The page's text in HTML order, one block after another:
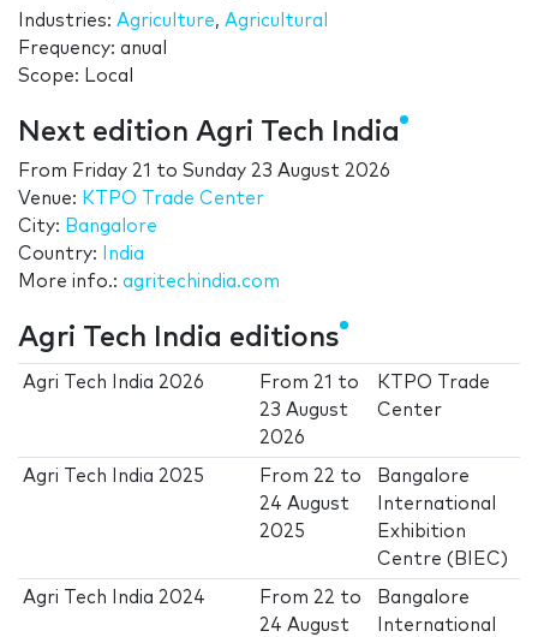
Industries: Agriculture, Agricultural
Frequency: anual
Scope: Local
Next edition Agri Tech India
From Friday 21 to Sunday 23 August 2026
Venue: KTPO Trade Center
City: Bangalore
Country:
India
More info.: agritechindia.com
Agri Tech India editions
Agri Tech India 2026 From 21 to
23 August
2026
KTPO Trade
Center
Agri Tech India 2025 From 22 to
24 August
2025
Bangalore
International
Exhibition
Centre (BIEC)
Agri Tech India 2024 From 22 to
24 August
Bangalore
International